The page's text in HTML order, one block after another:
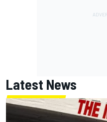
Latest News